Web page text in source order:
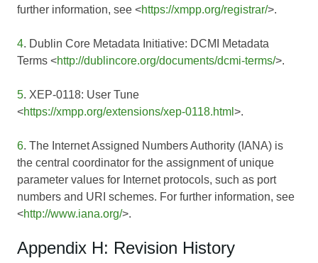
further information, see <https://xmpp.org/registrar/>.
4. Dublin Core Metadata Initiative: DCMI Metadata
Terms <http://dublincore.org/documents/dcmi-terms/>.
5. XEP-0118: User Tune
<https://xmpp.org/extensions/xep-0118.html >.
6. The Internet Assigned Numbers Authority (IANA) is
the central coordinator for the assignment of unique
parameter values for Internet protocols, such as port
numbers and URI schemes. For further information, see
<http://www.iana.org/>.
Appendix H: Revision History